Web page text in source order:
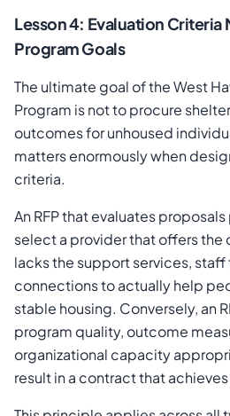
Lesson 4: Evaluation Criteria
Program Goals
The ultimate goal of the West
Program is not to procure
outcomes for unhoused
matters enormously when
criteria.
An RFP that evaluates
select a provider that offers
lacks the support services,
connections to actually help
stable housing. Conversely, an
program quality, outcome
organizational capacity
result in a contract that